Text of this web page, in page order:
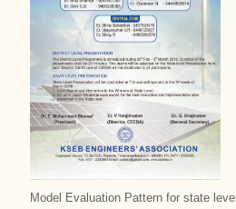
Model Evaluation Pattern for state level